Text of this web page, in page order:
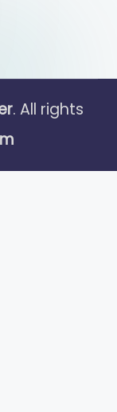
. All rights